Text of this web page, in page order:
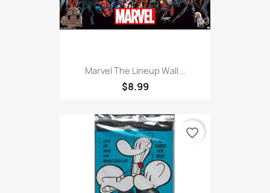
Marvel The Lineup Wall...
$8.99
favorite_border